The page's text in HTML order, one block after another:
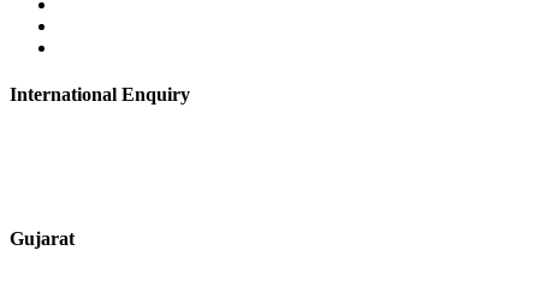
International Enquiry
Gujarat